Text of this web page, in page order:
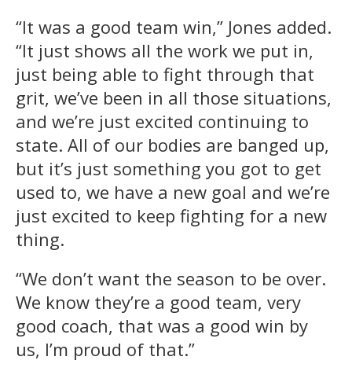
“It was a good team win,” Jones added.
“It just shows all the work we put in,
just being able to fight through that
grit, we’ve been in all those situations,
and we’re just excited continuing to
state. All of our bodies are banged up,
but it’s just something you got to get
used to, we have a new goal and we’re
just excited to keep fighting for a new
thing.
“We don’t want the season to be over.
We know they’re a good team, very
good coach, that was a good win by
us, I’m proud of that.”